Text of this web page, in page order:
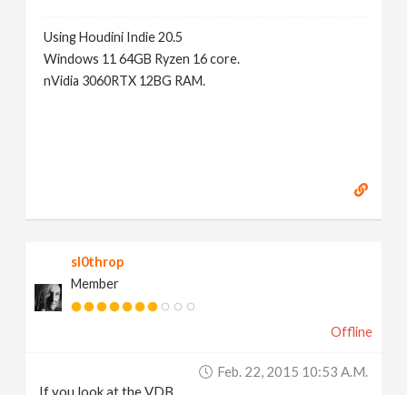
Using Houdini Indie 20.5
Windows 11 64GB Ryzen 16 core.
nVidia 3060RTX 12BG RAM.
sl0throp
Member
Offline
Feb. 22, 2015 10:53 A.m.
If you look at the VDB